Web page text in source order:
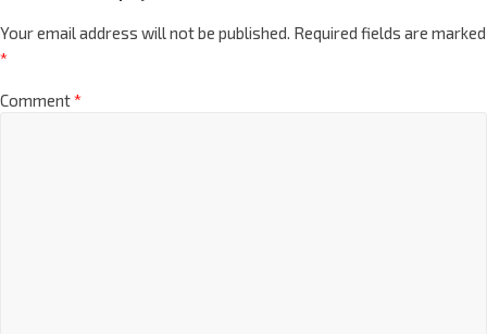
Your email address will not be published. Required fields are marked
*
Comment*